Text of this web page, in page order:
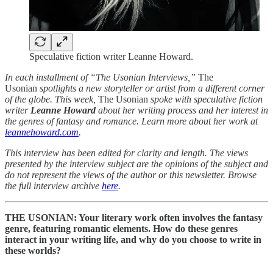
Speculative fiction writer Leanne Howard.
In each installment of “The Usonian Interviews,” The
Usonian spotlights a new storyteller or artist from a different corner
of the globe. This week, The Usonian spoke with speculative fiction
writer Leanne Howard about her writing process and her interest in
the genres of fantasy and romance. Learn more about her work at
leannehoward.com.
This interview has been edited for clarity and length. The views
presented by the interview subject are the opinions of the subject and
do not represent the views of the author or this newsletter. Browse
the full interview archive here.
THE USONIAN: Your literary work often involves the fantasy
genre, featuring romantic elements. How do these genres
interact in your writing life, and why do you choose to write in
these worlds?